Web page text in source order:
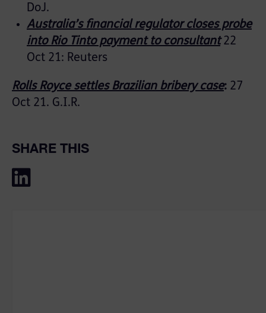
DoJ.
Australia’s financial regulator closes probe
into Rio Tinto payment to consultant22
Oct 21: Reuters
Rolls Royce settles Brazilian bribery case: 27
Oct 21. G.I.R.
SHARE THIS